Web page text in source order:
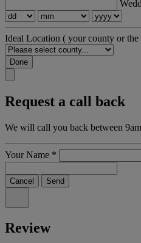
Ideal Location ( your county or
Done
Request a call back
We will call you back between
Your Name *
Cancel Send
Review